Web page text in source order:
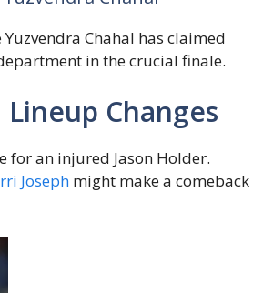
Chahal has claimed
in the crucial finale.
Changes
for an injured Jason Holder.
Joseph might make a comeback